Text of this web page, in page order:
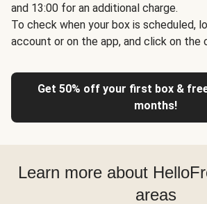
and 13:00 for an additional charge.
To check when your box is scheduled,
account or on the app, and click on the
Get 50% off your first box &
months!
Learn more about
areas